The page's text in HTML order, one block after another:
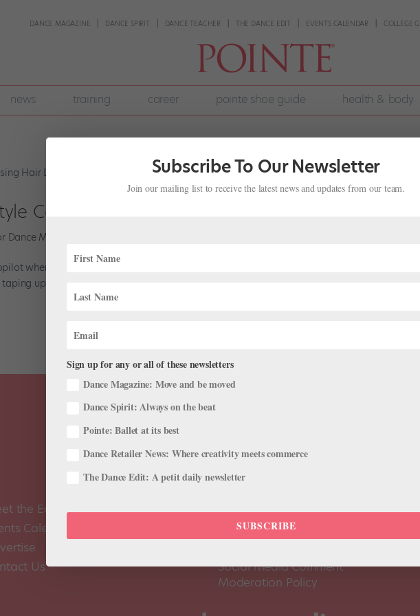
DANCE MAGAZINE DANCE SPIRIT DANCE TEACHER THE DANCE EDIT EVENTS CALENDAR COLLEGE
news training career pointe shoe guide health & body
Causing Hair Loss?
Dance Magazine
when slicking your hair back into a bun or braids. After all, it’s as much a part of a
up your toes. But repeatedly pulling your hair into tight styles can lead to a type of hair
the Editors
Calendar
Us
About Us
Pointe+ FAQ
Social Media Comment
Moderation Policy
Subscribe To Our Newsletter
Join our mailing list to receive the latest news and updates from our team.
Sign up for any or all of these newsletters
Dance Magazine: Move and be moved
Dance Spirit: Always on the beat
Pointe: Ballet at its best
Dance Retailer News: Where creativity meets commerce
The Dance Edit: A petit daily newsletter
SUBSCRIBE